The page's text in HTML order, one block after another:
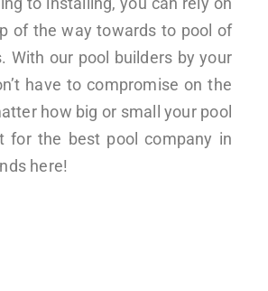
of the way towards to pool of
With our pool builders by your
have to compromise on the
how big or small your pool
for the best pool company in
here!